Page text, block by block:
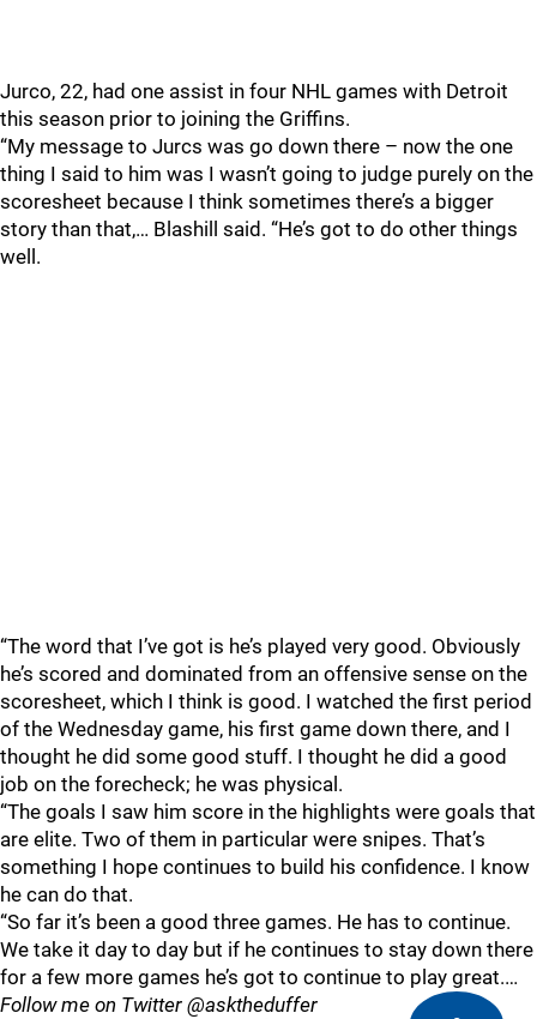
Jurco, 22, had one assist in four NHL games with Detroit
this season prior to joining the Griffins.
“My message to Jurcs was go down there – now the one
thing I said to him was I wasn’t going to judge purely on the
scoresheet because I think sometimes there’s a bigger
story than that,… Blashill said. “He’s got to do other things
well.
“The word that I’ve got is he’s played very good. Obviously
he’s scored and dominated from an offensive sense on the
scoresheet, which I think is good. I watched the first period
of the Wednesday game, his first game down there, and I
thought he did some good stuff. I thought he did a good
job on the forecheck; he was physical.
“The goals I saw him score in the highlights were goals that
are elite. Two of them in particular were snipes. That’s
something I hope continues to build his confidence. I know
he can do that.
“So far it’s been a good three games. He has to continue.
We take it day to day but if he continues to stay down there
for a few more games he’s got to continue to play great.…
Follow me on Twitter @asktheduffer